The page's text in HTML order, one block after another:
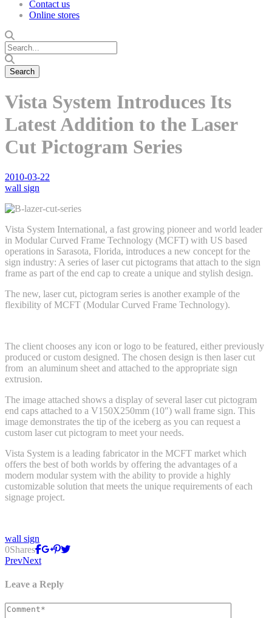
Contact us
Online stores
Vista System Introduces Its
Latest Addition to the Laser
Cut Pictogram Series
2010-03-22
wall sign
Vista System International, a fast growing pioneer and world leader
in Modular Curved Frame Technology (MCFT) with US based
operations in Sarasota, Florida, introduces a new concept for the
sign industry: A series of laser cut pictograms that attach to the sign
frame as part of the end cap to create a unique and stylish design.
The new, laser cut, pictogram series is another example of the
flexibility of MCFT (Modular Curved Frame Technology).
The client chooses any icon or logo to be featured, either previously
produced or custom designed. The chosen design is then laser cut
from an aluminum sheet and attached to the appropriate sign
extrusion.
The image attached shows a display of several laser cut pictogram
end caps attached to a V150X250mm (10″) wall frame sign. This
image demonstrates the tip of the iceberg as you can request a
custom laser cut pictogram to meet your needs.
Vista System is a leading fabricator in the MCFT market which
offers the best of both worlds by offering the advantages of a
modern modular system with the ability to provide a highly
customizable solution that meets the unique requirements of each
signage project.
wall sign
0Shares
PrevNext
Leave a Reply